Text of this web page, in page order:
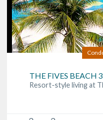
THE FIVES BEACH
Resort-style living at